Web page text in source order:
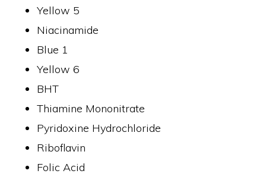
Yellow 5
Niacinamide
Blue 1
Yellow 6
BHT
Thiamine Mononitrate
Pyridoxine Hydrochloride
Riboflavin
Folic Acid